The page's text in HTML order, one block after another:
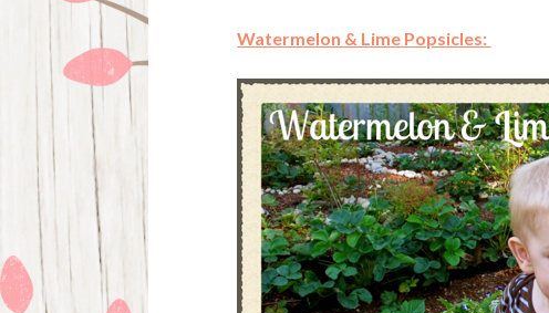
Watermelon & Lime Popsicles: